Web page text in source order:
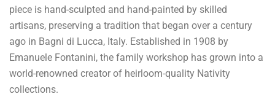
piece is hand-sculpted and hand-painted by skilled
artisans, preserving a tradition that began over a century
ago in Bagni di Lucca, Italy. Established in 1908 by
Emanuele Fontanini, the family workshop has grown into a
world-renowned creator of heirloom-quality Nativity
collections.